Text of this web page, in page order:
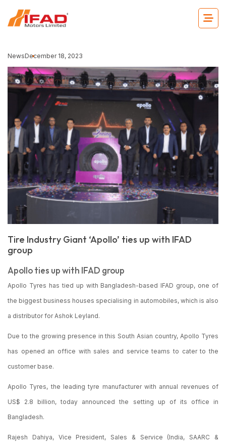
NewsDecember 18, 2023
Tire Industry Giant ‘Apollo’ ties up with IFAD
group
Apollo ties up with IFAD group
Apollo Tyres has tied up with Bangladesh-based IFAD group, one of
the biggest business houses specialising in automobiles, which is also
a distributor for Ashok Leyland.
Due to the growing presence in this South Asian country, Apollo Tyres
has opened an office with sales and service teams to cater to the
customer base.
Apollo Tyres, the leading tyre manufacturer with annual revenues of
US$ 2.8 billion, today announced the setting up of its office in
Bangladesh.
Rajesh Dahiya, Vice President, Sales & Service (India, SAARC &